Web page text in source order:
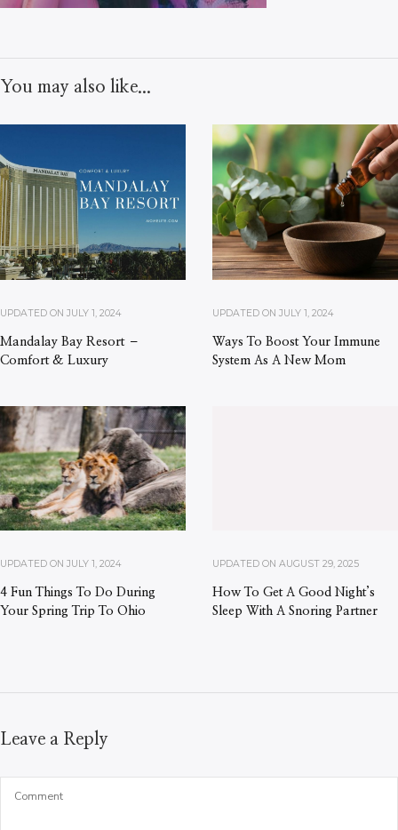
You may also like...
UPDATED ON JULY 1, 2024
Mandalay Bay Resort –
Comfort & Luxury
UPDATED ON JULY 1, 2024
Ways To Boost Your Immune
System As A New Mom
UPDATED ON JULY 1, 2024
4 Fun Things To Do During
Your Spring Trip To Ohio
UPDATED ON AUGUST 29, 2025
How To Get A Good Night’s
Sleep With A Snoring Partner
Leave a Reply